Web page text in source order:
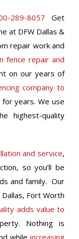
289-8057 Get
at DFW Dallas &
repair work and
fence repair and
on our years of
company to
years. We use
highest-quality
and service,
so you’ll be
and family. Our
Fort Worth
adds value to
Nothing is
while increasing